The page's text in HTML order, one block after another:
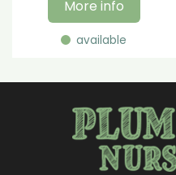
More info
available